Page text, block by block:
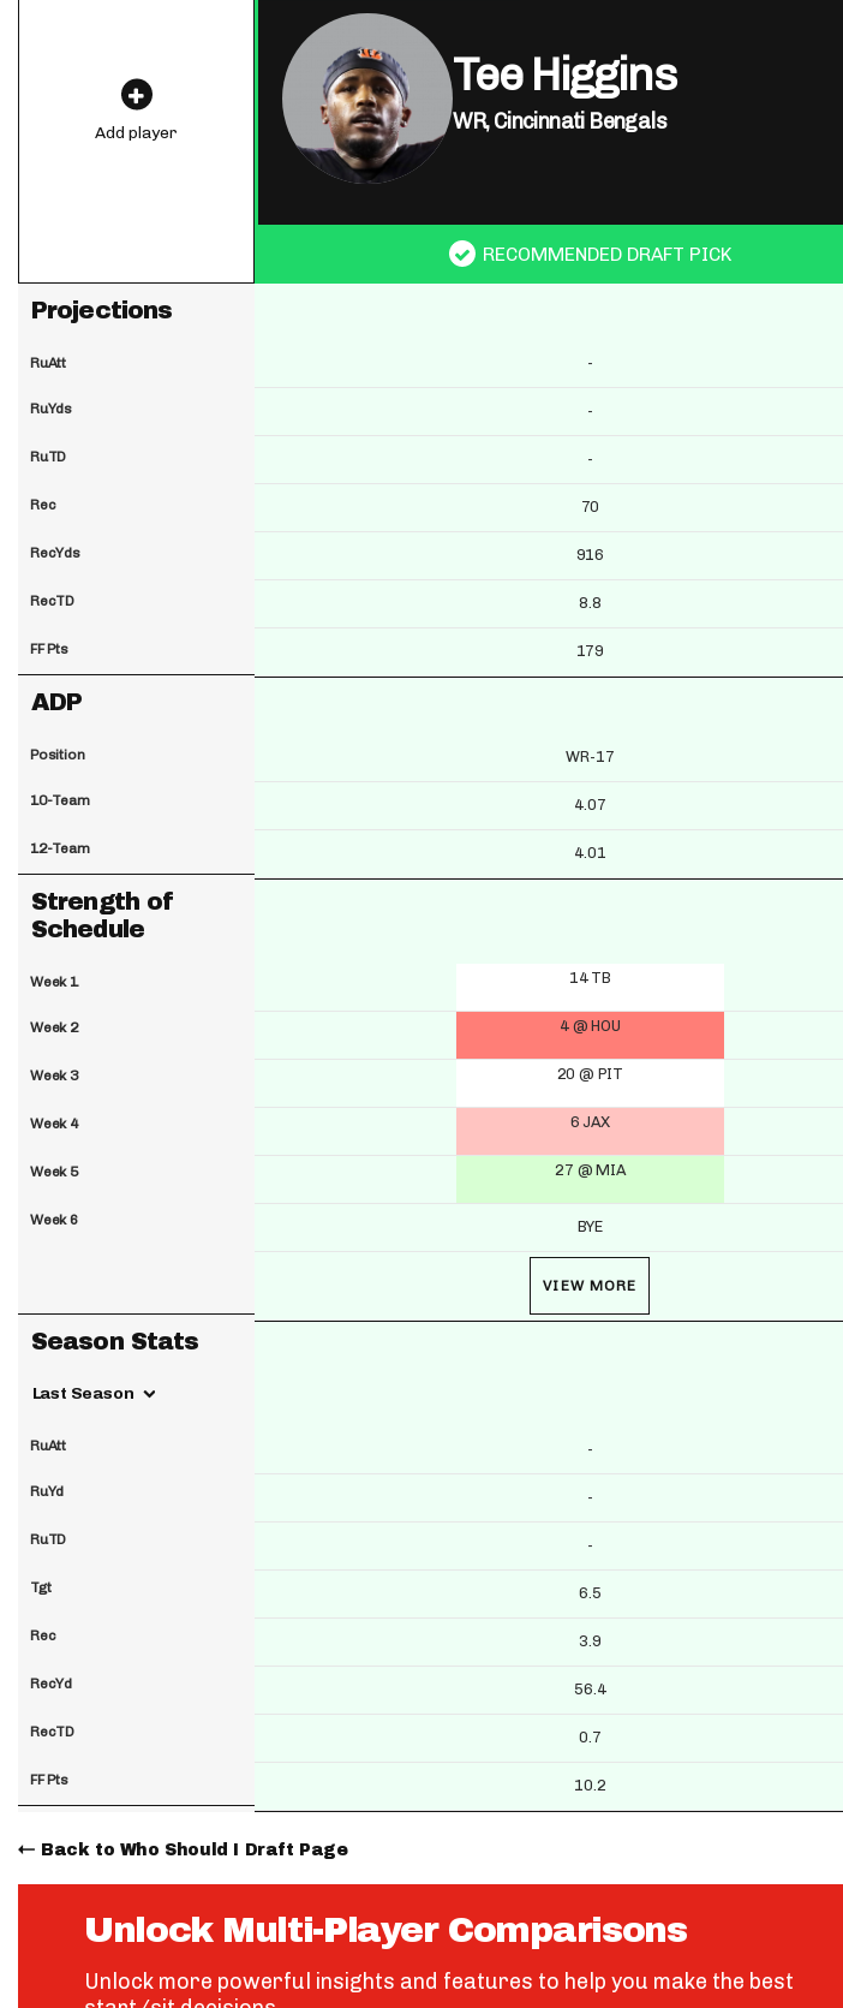
Add player
Projections
RuAtt
RuYds
RuTD
Rec
RecYds
RecTD
FF Pts
ADP
Position
10-Team
12-Team
Strength of
Schedule
Week 1
Week 2
Week 3
Week 4
Week 5
Week 6
Season Stats
Last Season
RuAtt
RuYd
RuTD
Tgt
Rec
RecYd
RecTD
FF Pts
Tee Higgins
WR,Cincinnati Bengals
RECOMMENDED DRAFT PICK
-
-
-
70
916
8.8
179
WR-17
4.07
4.01
14 TB
4 @ HOU
20 @ PIT
6 JAX
27 @ MIA
BYE
VIEW MORE
-
-
-
6.5
3.9
56.4
0.7
10.2
Back to Who Should I Draft Page
Unlock Multi-Player Comparisons
Unlock more powerful insights and features to help you make the best